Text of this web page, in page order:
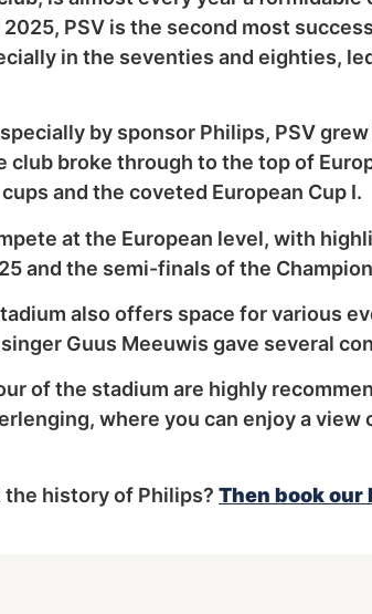
PSV is the second most
in the seventies and eighties,
by sponsor Philips, PSV
club broke through to the top of
and the coveted European Cup I.
at the European level, with
and the semi-finals of the
also offers space for various
Guus Meeuwis gave several
of the stadium are highly
where you can enjoy a
history of Philips? Then book our